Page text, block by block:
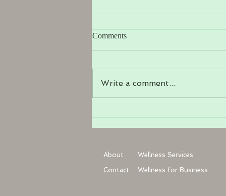
Comments
Write a comment...
About Wellness Services
Contact
Wellness for Business